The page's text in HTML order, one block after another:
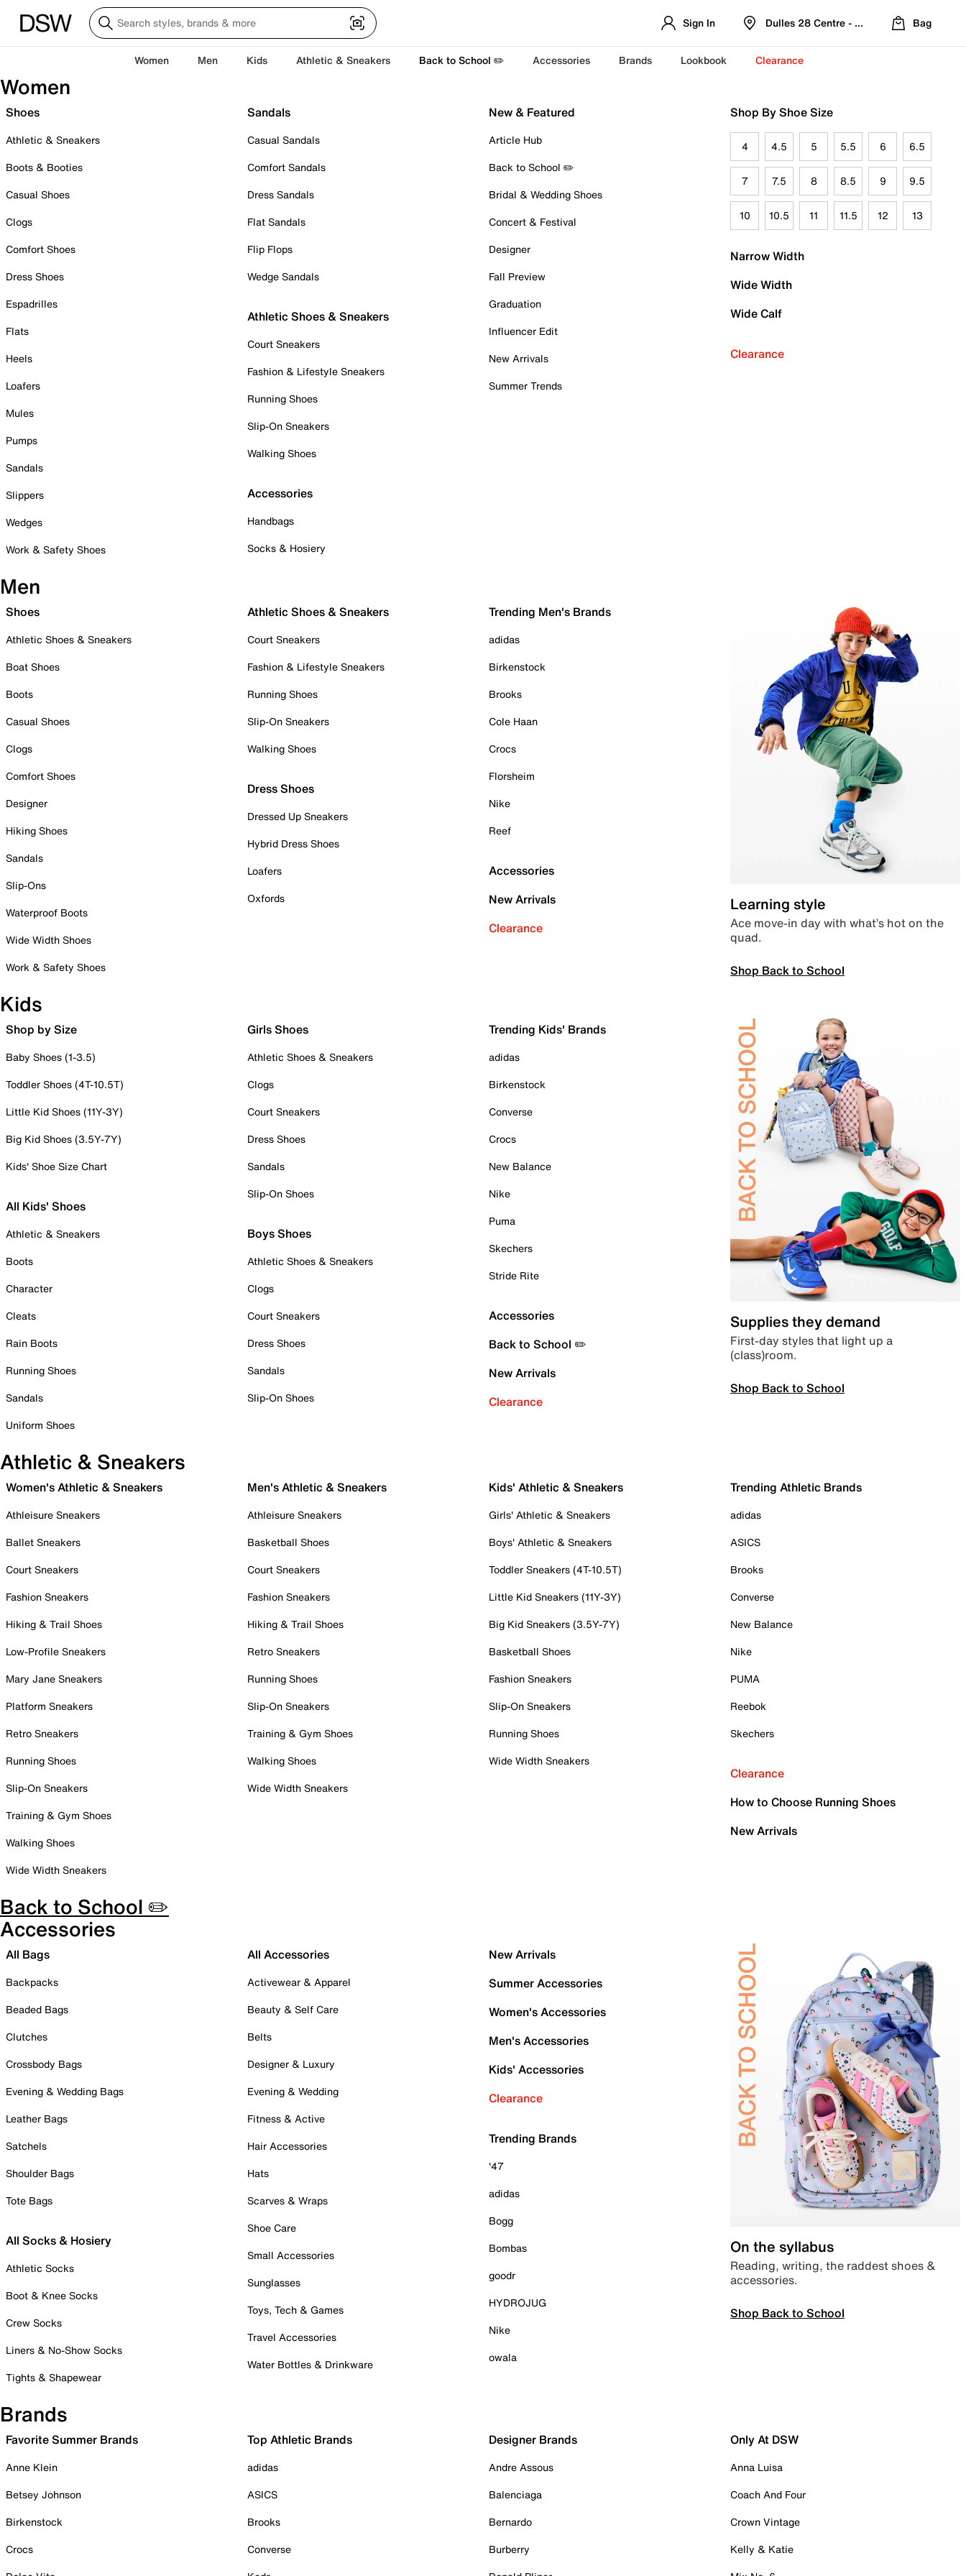
Sign In Dulles 28 Centre - Refreshed Location
Bag
Women Men Kids Athletic & Sneakers Back to School ✏️ Accessories Brands Lookbook Clearance
Women
Shoes
Athletic & Sneakers
Boots & Booties
Casual Shoes
Clogs
Comfort Shoes
Dress Shoes
Espadrilles
Flats
Heels
Loafers
Mules
Pumps
Sandals
Slippers
Wedges
Work & Safety Shoes
Sandals
Casual Sandals
Comfort Sandals
Dress Sandals
Flat Sandals
Flip Flops
Wedge Sandals
Athletic Shoes & Sneakers
Court Sneakers
Fashion & Lifestyle Sneakers
Running Shoes
Slip-On Sneakers
Walking Shoes
Accessories
Handbags
Socks & Hosiery
New & Featured
Article Hub
Back to School ✏️
Bridal & Wedding Shoes
Concert & Festival
Designer
Fall Preview
Graduation
Influencer Edit
New Arrivals
Summer Trends
Shop By Shoe Size
4 4.5 5 5.5 6 6.5
7 7.5 8 8.5 9 9.5
10 10.5 11 11.5 12 13
Narrow Width
Wide Width
Wide Calf
Clearance
Men
Shoes
Athletic Shoes & Sneakers
Boat Shoes
Boots
Casual Shoes
Clogs
Comfort Shoes
Designer
Hiking Shoes
Sandals
Slip-Ons
Waterproof Boots
Wide Width Shoes
Work & Safety Shoes
Athletic Shoes & Sneakers
Court Sneakers
Fashion & Lifestyle Sneakers
Running Shoes
Slip-On Sneakers
Walking Shoes
Dress Shoes
Dressed Up Sneakers
Hybrid Dress Shoes
Loafers
Oxfords
Trending Men's Brands
adidas
Birkenstock
Brooks
Cole Haan
Crocs
Florsheim
Nike
Reef
Accessories
New Arrivals
Clearance
Learning style
Ace move-in day with what’s hot on the
quad.
Shop Back to School
Kids
Shop by Size
Baby Shoes (1-3.5)
Toddler Shoes (4T-10.5T)
Little Kid Shoes (11Y-3Y)
Big Kid Shoes (3.5Y-7Y)
Kids' Shoe Size Chart
All Kids' Shoes
Athletic & Sneakers
Boots
Character
Cleats
Rain Boots
Running Shoes
Sandals
Uniform Shoes
Girls Shoes
Athletic Shoes & Sneakers
Clogs
Court Sneakers
Dress Shoes
Sandals
Slip-On Shoes
Boys Shoes
Athletic Shoes & Sneakers
Clogs
Court Sneakers
Dress Shoes
Sandals
Slip-On Shoes
Trending Kids' Brands
adidas
Birkenstock
Converse
Crocs
New Balance
Nike
Puma
Skechers
Stride Rite
Accessories
Back to School ✏️
New Arrivals
Clearance
Supplies they demand
First-day styles that light up a
(class)room.
Shop Back to School
Athletic & Sneakers
Women's Athletic & Sneakers
Athleisure Sneakers
Ballet Sneakers
Court Sneakers
Fashion Sneakers
Hiking & Trail Shoes
Low-Profile Sneakers
Mary Jane Sneakers
Platform Sneakers
Retro Sneakers
Running Shoes
Slip-On Sneakers
Training & Gym Shoes
Walking Shoes
Wide Width Sneakers
Men's Athletic & Sneakers
Athleisure Sneakers
Basketball Shoes
Court Sneakers
Fashion Sneakers
Hiking & Trail Shoes
Retro Sneakers
Running Shoes
Slip-On Sneakers
Training & Gym Shoes
Walking Shoes
Wide Width Sneakers
Kids' Athletic & Sneakers
Girls' Athletic & Sneakers
Boys' Athletic & Sneakers
Toddler Sneakers (4T-10.5T)
Little Kid Sneakers (11Y-3Y)
Big Kid Sneakers (3.5Y-7Y)
Basketball Shoes
Fashion Sneakers
Slip-On Sneakers
Running Shoes
Wide Width Sneakers
Trending Athletic Brands
adidas
ASICS
Brooks
Converse
New Balance
Nike
PUMA
Reebok
Skechers
Clearance
How to Choose Running Shoes
New Arrivals
Back to School ✏️
Accessories
All Bags
Backpacks
Beaded Bags
Clutches
Crossbody Bags
Evening & Wedding Bags
Leather Bags
Satchels
Shoulder Bags
Tote Bags
All Socks & Hosiery
Athletic Socks
Boot & Knee Socks
Crew Socks
Liners & No-Show Socks
Tights & Shapewear
All Accessories
Activewear & Apparel
Beauty & Self Care
Belts
Designer & Luxury
Evening & Wedding
Fitness & Active
Hair Accessories
Hats
Scarves & Wraps
Shoe Care
Small Accessories
Sunglasses
Toys, Tech & Games
Travel Accessories
Water Bottles & Drinkware
New Arrivals
Summer Accessories
Women's Accessories
Men's Accessories
Kids' Accessories
Clearance
Trending Brands
'47
adidas
Bogg
Bombas
goodr
HYDROJUG
Nike
owala
On the syllabus
Reading, writing, the raddest shoes &
accessories.
Shop Back to School
Brands
Favorite Summer Brands
Anne Klein
Betsey Johnson
Birkenstock
Crocs
Top Athletic Brands
adidas
ASICS
Brooks
Converse
Designer Brands
Andre Assous
Balenciaga
Bernardo
Burberry
Only At DSW
Anna Luisa
Coach And Four
Crown Vintage
Kelly & Katie